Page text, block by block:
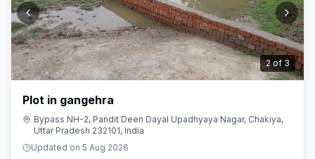
3of 3
Plot in gangehra
Bypass NH-2, Pandit Deen Dayal Upadhyaya Nagar, Chakiya,
Uttar Pradesh 232101, India
Updated on 5 Aug 2026